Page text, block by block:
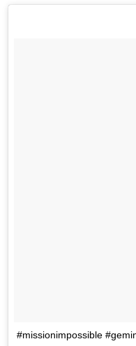
#missionimpossible